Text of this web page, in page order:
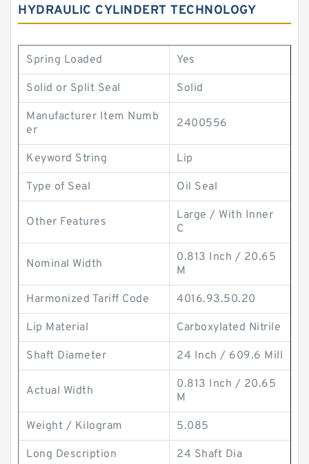
HYDRAULIC CYLINDERT TECHNOLOGY
Spring Loaded Yes
Solid or Split Seal Solid
Manufacturer Item Numb
er
2400556
Keyword String Lip
Type of Seal Oil Seal
Other Features
Large / With Inner
C
Nominal Width
0.813 Inch / 20.65
M
Harmonized Tariff Code 4016.93.50.20
Lip Material Carboxylated Nitrile
Shaft Diameter 24 Inch / 609.6 Mill
Actual Width
0.813 Inch / 20.65
M
Weight / Kilogram 5.085
Long Description 24 Shaft Dia